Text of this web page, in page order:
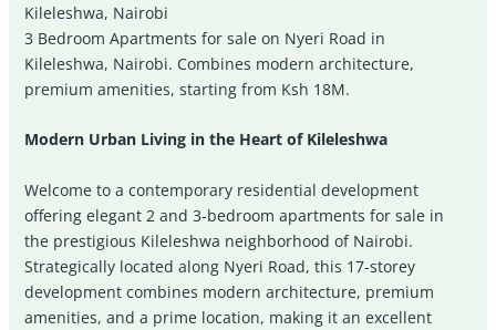
Kileleshwa, Nairobi
3 Bedroom Apartments for sale on Nyeri Road in
Kileleshwa, Nairobi. Combines modern architecture,
premium amenities, starting from Ksh 18M.
Modern Urban Living in the Heart of Kileleshwa
Welcome to a contemporary residential development
offering elegant 2 and 3-bedroom apartments for sale in
the prestigious Kileleshwa neighborhood of Nairobi.
Strategically located along Nyeri Road, this 17-storey
development combines modern architecture, premium
amenities, and a prime location, making it an excellent